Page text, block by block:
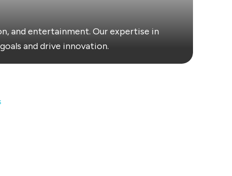
and entertainment. Our expertise in
and drive innovation.